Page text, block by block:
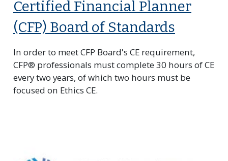
Certified Financial Planner
(CFP) Board of Standards
In order to meet CFP Board's CE requirement,
CFP® professionals must complete 30 hours of CE
every two years, of which two hours must be
focused on Ethics CE.